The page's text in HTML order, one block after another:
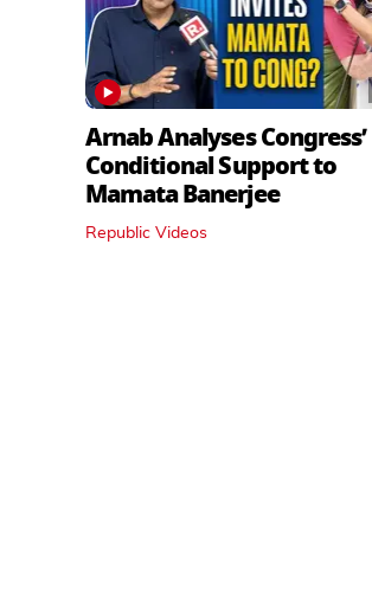
Arnab Analyses Congress’
Conditional Support to
Mamata Banerjee
Republic Videos